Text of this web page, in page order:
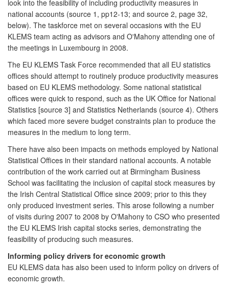
look into the feasibility of including productivity measures in
national accounts (source 1, pp12-13; and source 2, page 32,
below). The taskforce met on several occasions with the EU
KLEMS team acting as advisors and O'Mahony attending one of
the meetings in Luxembourg in 2008.
The EU KLEMS Task Force recommended that all EU statistics
offices should attempt to routinely produce productivity measures
based on EU KLEMS methodology. Some national statistical
offices were quick to respond, such as the UK Office for National
Statistics [source 3] and Statistics Netherlands (source 4). Others
which faced more severe budget constraints plan to produce the
measures in the medium to long term.
There have also been impacts on methods employed by National
Statistical Offices in their standard national accounts. A notable
contribution of the work carried out at Birmingham Business
School was facilitating the inclusion of capital stock measures by
the Irish Central Statistical Office since 2009; prior to this they
only produced investment series. This arose following a number
of visits during 2007 to 2008 by O'Mahony to CSO who presented
the EU KLEMS Irish capital stocks series, demonstrating the
feasibility of producing such measures.
Informing policy drivers for economic growth
EU KLEMS data has also been used to inform policy on drivers of
economic growth.